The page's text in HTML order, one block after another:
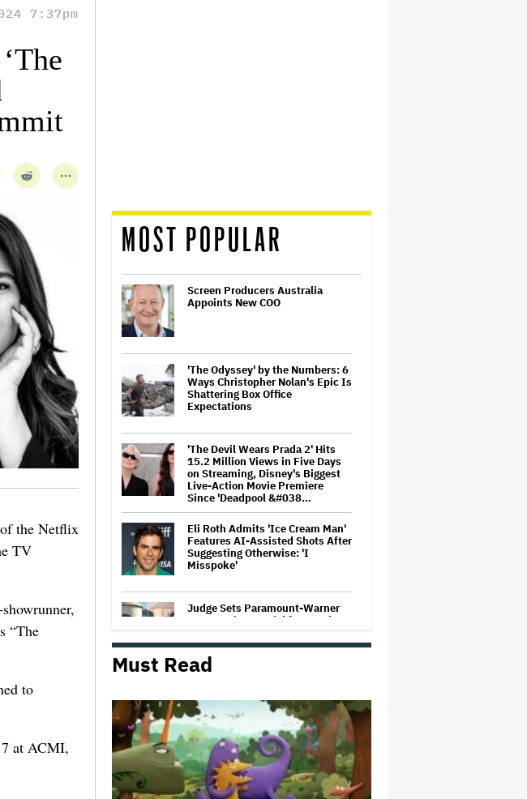
7:37pm
the Netflix
TV
“The
to
at ACMI,
MOST POPULAR
Screen Producers Australia
Appoints New COO
'The Odyssey' by the Numbers: 6
Ways Christopher Nolan's Epic Is
Shattering Box Office
Expectations
'The Devil Wears Prada 2' Hits
15.2 Million Views in Five Days
on Streaming, Disney's Biggest
Live-Action Movie Premiere
Since 'Deadpool &#038…
Eli Roth Admits 'Ice Cream Man'
Features AI-Assisted Shots After
Suggesting Otherwise: 'I
Misspoke'
Judge Sets Paramount-Warner
Bros. Antitrust Trial for March
For Cinema Release
Massive Attack Addresses
Singapore Concert Aftermath in
New Statement
Must Read